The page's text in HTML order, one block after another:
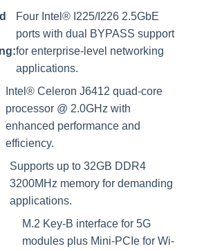
Four Intel® I225/I226 2.5GbE
ports with dual BYPASS support
for enterprise-level networking
applications.
Intel® Celeron J6412 quad-core
processor @ 2.0GHz with
enhanced performance and
efficiency.
Supports up to 32GB DDR4
3200MHz memory for demanding
applications.
M.2 Key-B interface for 5G
modules plus Mini-PCIe for Wi-